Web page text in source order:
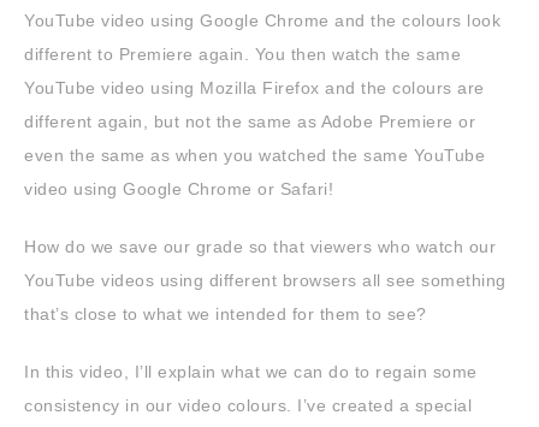
YouTube video using Google Chrome and the colours look
different to Premiere again. You then watch the same
YouTube video using Mozilla Firefox and the colours are
different again, but not the same as Adobe Premiere or
even the same as when you watched the same YouTube
video using Google Chrome or Safari!
How do we save our grade so that viewers who watch our
YouTube videos using different browsers all see something
that’s close to what we intended for them to see?
In this video, I’ll explain what we can do to regain some
consistency in our video colours. I’ve created a special